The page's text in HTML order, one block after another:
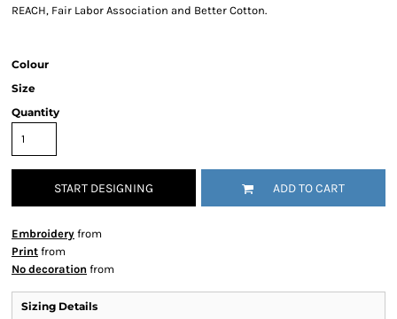
REACH, Fair Labor Association and Better Cotton.
Colour
Size
Quantity
START DESIGNING ADD TO CART
Embroidery from
Print from
No decoration from
Sizing Details